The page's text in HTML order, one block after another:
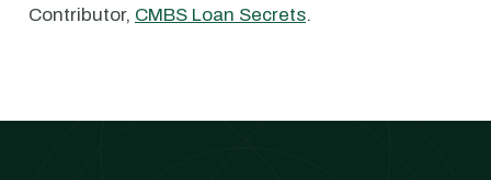
Contributor, CMBS Loan Secrets.